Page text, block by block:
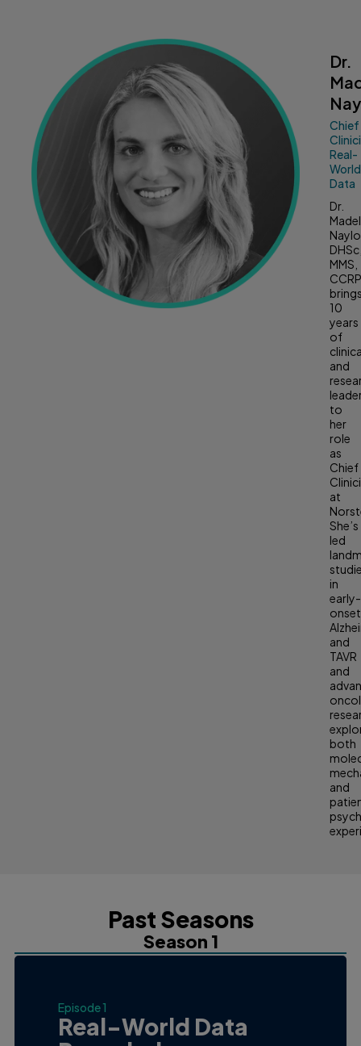
Dr.
Chief
Real-
World
Data
Dr.
MMS,
10
years
of
and
to
her
role
as
Chief
at
She’s
led
in
early-
onset
and
TAVR
and
both
and
Past Seasons
Season 1
Episode 1
Real-World Data